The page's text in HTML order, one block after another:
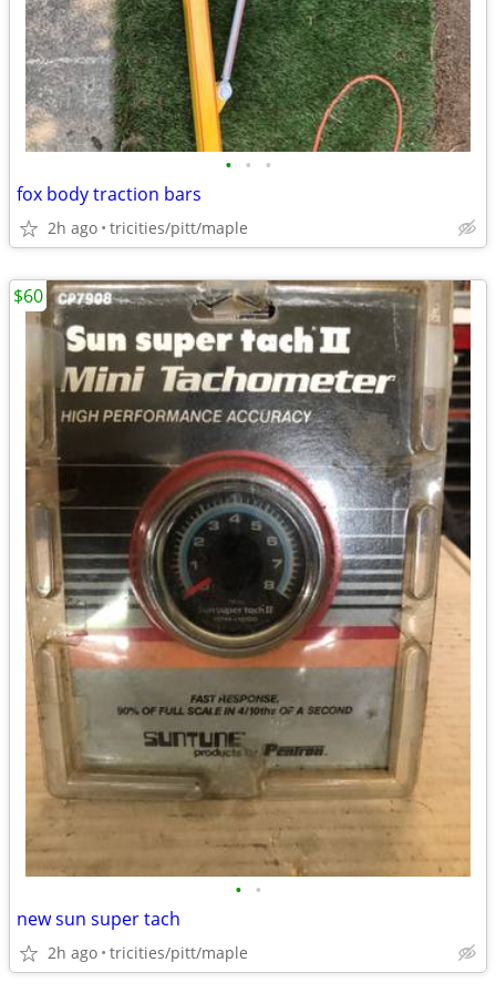
• • •
fox body traction bars
2h ago tricities/pitt/maple
• •
new sun super tach
2h ago tricities/pitt/maple
$60